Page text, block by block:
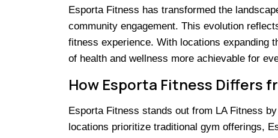
Esporta Fitness has transformed the
community engagement. This evolution
fitness experience. With locations expanding
of health and wellness more achievable for
How Esporta Fitness Differs
Esporta Fitness stands out from LA Fitness
locations prioritize traditional gym offerings,